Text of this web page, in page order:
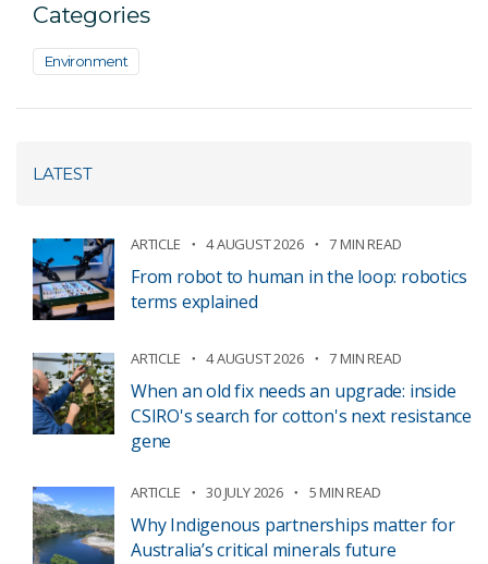
Categories
Environment
LATEST
ARTICLE 4 AUGUST 2026 7 MIN READ
From robot to human in the loop: robotics
terms explained
ARTICLE 4 AUGUST 2026 7 MIN READ
When an old fix needs an upgrade: inside
CSIRO's search for cotton's next resistance
gene
ARTICLE 30 JULY 2026 5 MIN READ
Why Indigenous partnerships matter for
Australia’s critical minerals future